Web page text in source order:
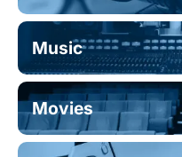
Music
Movies